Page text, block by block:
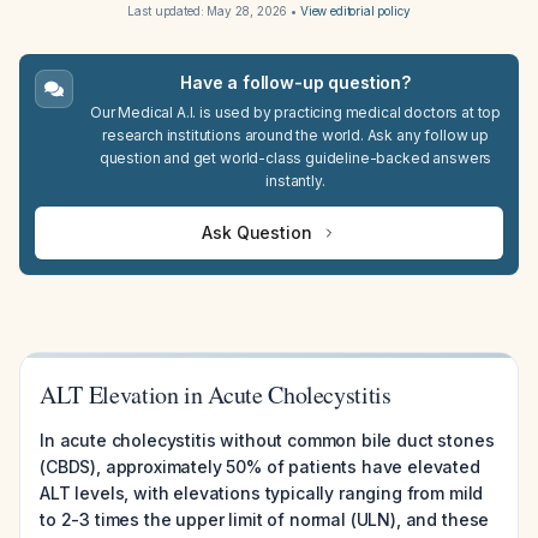
Last updated: May 28, 2026 • View editorial policy
Have a follow-up question?
Our Medical A.I. is used by practicing medical doctors at top
research institutions around the world. Ask any follow up
question and get world-class guideline-backed answers
instantly.
Ask Question
ALT Elevation in Acute Cholecystitis
In acute cholecystitis without common bile duct stones
(CBDS), approximately 50% of patients have elevated
ALT levels, with elevations typically ranging from mild
to 2-3 times the upper limit of normal (ULN), and these